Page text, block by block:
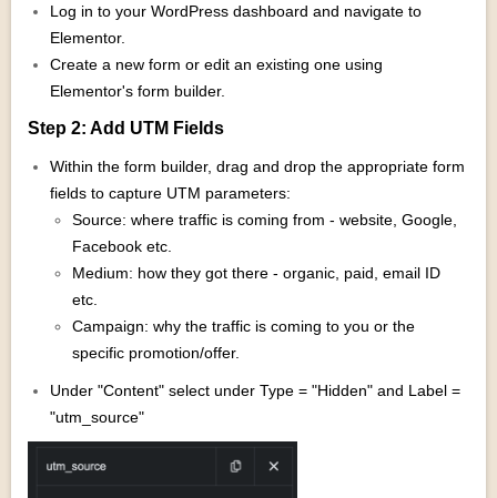
Log in to your WordPress dashboard and navigate to
Elementor.
Create a new form or edit an existing one using
Elementor's form builder.
Step 2: Add UTM Fields
Within the form builder, drag and drop the appropriate form
fields to capture UTM parameters:
Source: where traffic is coming from - website, Google,
Facebook etc.
Medium: how they got there - organic, paid, email ID
etc.
Campaign: why the traffic is coming to you or the
specific promotion/offer.
Under "Content" select under Type = "Hidden" and Label =
"utm_source"